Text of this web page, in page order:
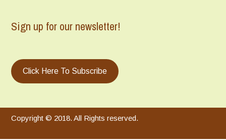
Sign up for our newsletter!
Click Here To Subscribe
Copyright © 2018. All Rights reserved.